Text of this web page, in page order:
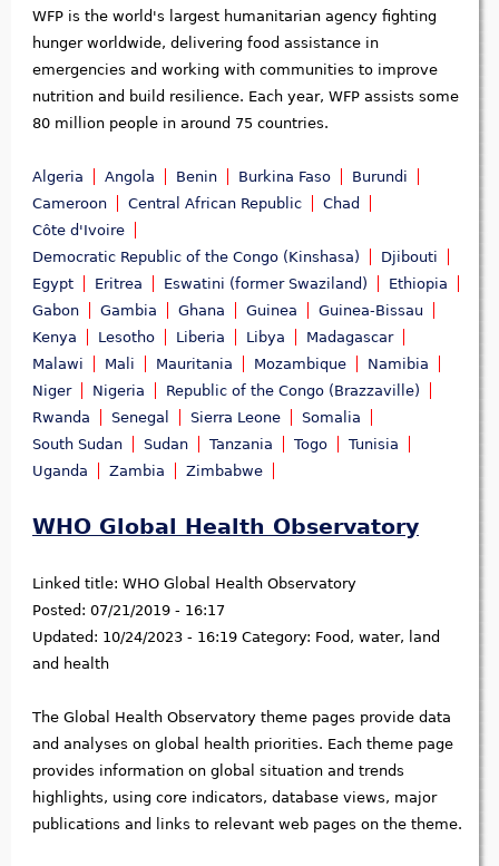
WFP is the world's largest humanitarian agency fighting
hunger worldwide, delivering food assistance in
emergencies and working with communities to improve
nutrition and build resilience. Each year, WFP assists some
80 million people in around 75 countries.
Algeria Angola Benin Burkina Faso
Burundi
Cameroon
Central African Republic
Chad
Côte d'Ivoire
Democratic Republic of the Congo (Kinshasa)
Djibouti
Egypt
Eritrea Eswatini (former Swaziland)
Ethiopia
Gabon
Gambia Ghana Guinea
Guinea-Bissau
Kenya
Lesotho Liberia Libya
Madagascar
Malawi
Mali Mauritania Mozambique
Namibia
Niger
Nigeria
Republic of the Congo (Brazzaville)
Rwanda
Senegal Sierra Leone
Somalia
South Sudan
Sudan Tanzania Togo
Tunisia
Uganda
Zambia Zimbabwe
WHO Global Health Observatory
Linked title: WHO Global Health Observatory
Posted: 07/21/2019 - 16:17
Updated: 10/24/2023 - 16:19 Category: Food, water, land
and health
The Global Health Observatory theme pages provide data
and analyses on global health priorities. Each theme page
provides information on global situation and trends
highlights, using core indicators, database views, major
publications and links to relevant web pages on the theme.